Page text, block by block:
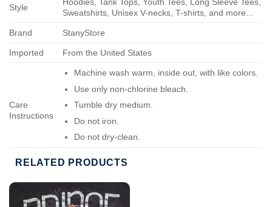
Style
Sweatshirts, Unisex V-necks, T-shirts, and more...
Brand StanyStore
Imported From the United States
Care
Instructions
Machine wash warm, inside out, with like colors.
Use only non-chlorine bleach.
Tumble dry medium.
Do not iron.
Do not dry-clean.
RELATED PRODUCTS